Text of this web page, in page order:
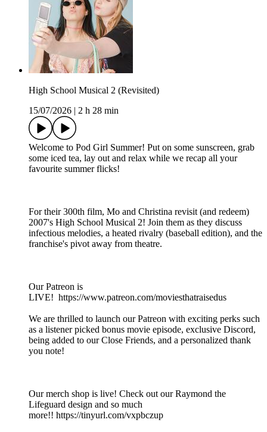
High School Musical 2 (Revisited)
15/07/2026
2 h 28 min
Welcome to Pod Girl Summer! Put on some sunscreen, grab
some iced tea, lay out and relax while we recap all your
favourite summer flicks!
For their 300th film, Mo and Christina revisit (and redeem)
2007's High School Musical 2! Join them as they discuss
infectious melodies, a heated rivalry (baseball edition), and the
franchise's pivot away from theatre.
Our Patreon is
LIVE! https://www.patreon.com/moviesthatraisedus
We are thrilled to launch our Patreon with exciting perks such
as a listener picked bonus movie episode, exclusive Discord,
being added to our Close Friends, and a personalized thank
you note!
Our merch shop is live! Check out our Raymond the
Lifeguard design and so much
more!! https://tinyurl.com/vxpbczup